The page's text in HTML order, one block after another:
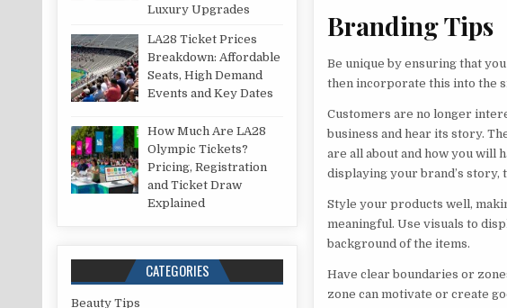
Branding Tips
Be unique by ensuring that
then incorporate this into the
Customers are no longer
business and hear its story.
are all about and how you will
displaying your brand’s story,
Style your products well,
meaningful. Use visuals to
background of the items.
Have clear boundaries or
zone can motivate or create
Luxury Upgrades
LA28 Ticket Prices
Breakdown: Affordable
Seats, High Demand
Events and Key Dates
How Much Are LA28
Olympic Tickets?
Pricing, Registration
and Ticket Draw
Explained
CATEGORIES
Beauty Tips